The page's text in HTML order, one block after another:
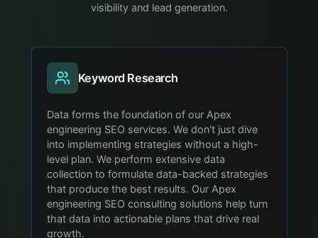
visibility and lead generation.
Keyword Research
Data forms the foundation of our Apex
engineering SEO services. We don't just dive
into implementing strategies without a high-
level plan. We perform extensive data
collection to formulate data-backed strategies
that produce the best results. Our Apex
engineering SEO consulting solutions help turn
that data into actionable plans that drive real
growth.